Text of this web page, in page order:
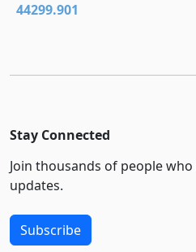
44299.901
Stay Connected
Join thousands of people
updates.
Subscribe